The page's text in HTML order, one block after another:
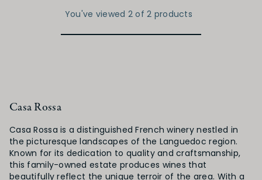
You've viewed 2 of 2 products
Casa Rossa
Casa Rossa is a distinguished French winery nestled in
the picturesque landscapes of the Languedoc region.
Known for its dedication to quality and craftsmanship,
this family-owned estate produces wines that
beautifully reflect the unique terroir of the area. With a